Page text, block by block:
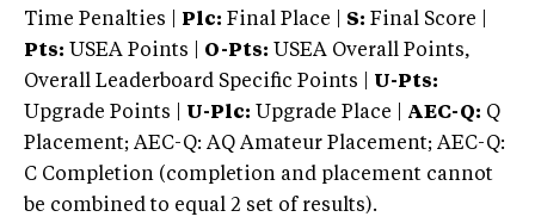
Time Penalties |
Plc: Final Place | S: Final Score |
Pts: USEA Points | O-Pts: USEA Overall Points,
Overall Leaderboard Specific Points | U-Pts:
Upgrade Points | U-Plc: Upgrade Place | AEC-Q: Q
Placement; AEC-Q: AQ Amateur Placement; AEC-Q:
C Completion (completion and placement cannot
be combined to equal 2 set of results).